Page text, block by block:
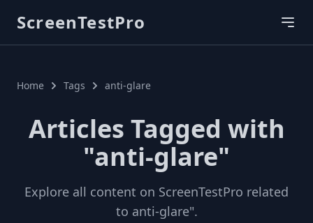
ScreenTestPro
Home Tags anti-glare
Articles Tagged with
"anti-glare"
Explore all content on ScreenTestPro related
to anti-glare".